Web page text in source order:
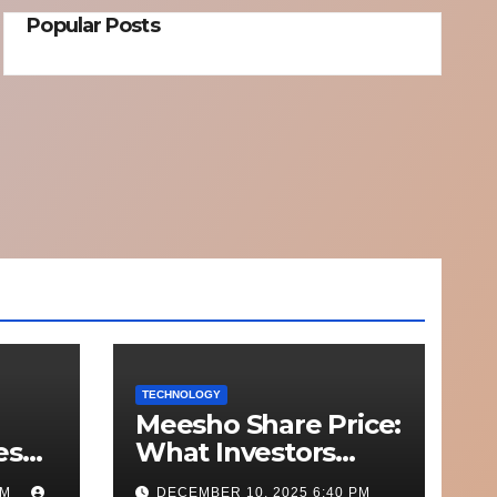
Popular Posts
TECHNOLOGY
Meesho Share Price:
What Investors
Should Know
DECEMBER 10, 2025 6:40 PM